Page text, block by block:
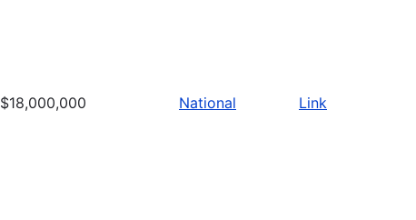
$18,000,000 National Link